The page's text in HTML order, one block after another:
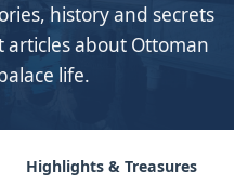
history and secrets
articles about Ottoman
life.
Highlights & Treasures